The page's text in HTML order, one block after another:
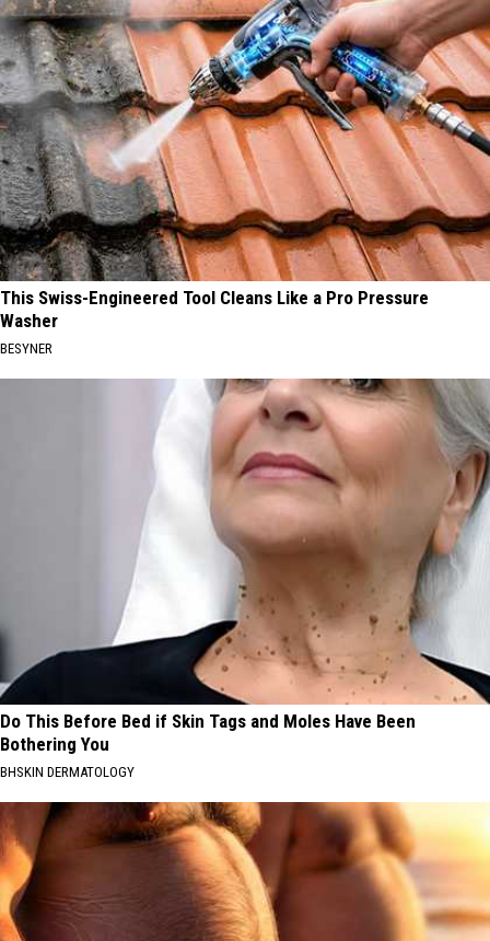
This Swiss-Engineered Tool Cleans Like a Pro Pressure
Washer
BESYNER
Do This Before Bed if Skin Tags and Moles Have Been
Bothering You
BHSKIN DERMATOLOGY